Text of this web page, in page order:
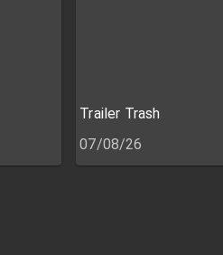
Trailer Trash
07/08/26